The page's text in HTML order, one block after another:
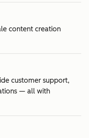
content creation
customer support,
— all with